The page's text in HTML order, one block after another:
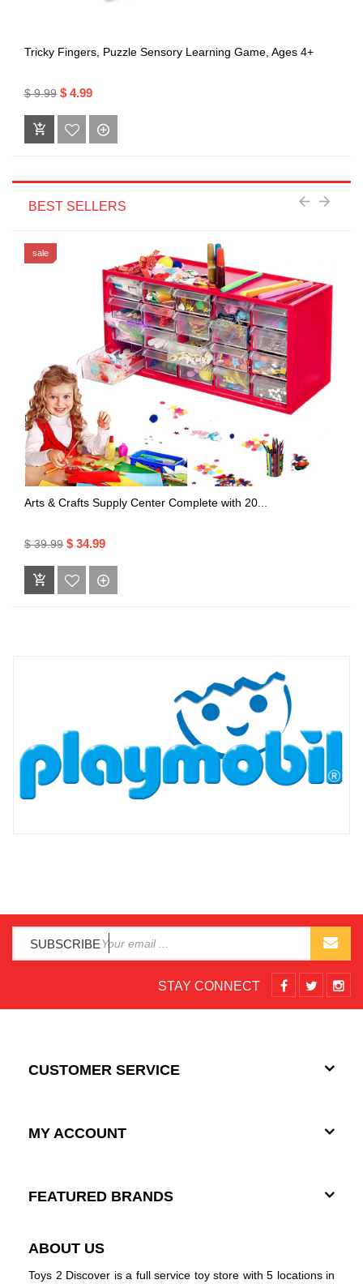
Tricky Fingers, Puzzle Sensory Learning Game, Ages 4+
$ 9.99 $ 4.99
BEST SELLERS
sale
Arts & Crafts Supply Center Complete with 20...
$ 39.99 $ 34.99
SUBSCRIBE
STAY CONNECT
CUSTOMER SERVICE
MY ACCOUNT
FEATURED BRANDS
ABOUT US
Toys 2 Discover is a full service toy store with 5 locations in